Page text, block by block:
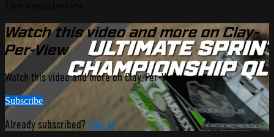
Watch this video and more on Clay-
Per-View
Watch this video and more on Clay-Per-View
Subscribe
Already subscribed? Sign in